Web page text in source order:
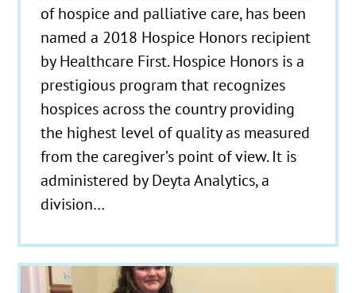
of hospice and palliative care, has been
named a 2018 Hospice Honors recipient
by Healthcare First. Hospice Honors is a
prestigious program that recognizes
hospices across the country providing
the highest level of quality as measured
from the caregiver’s point of view. It is
administered by Deyta Analytics, a
division…